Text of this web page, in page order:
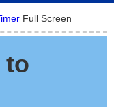
Full Screen
to